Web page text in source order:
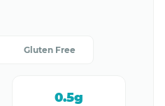
Gluten Free
0.5g